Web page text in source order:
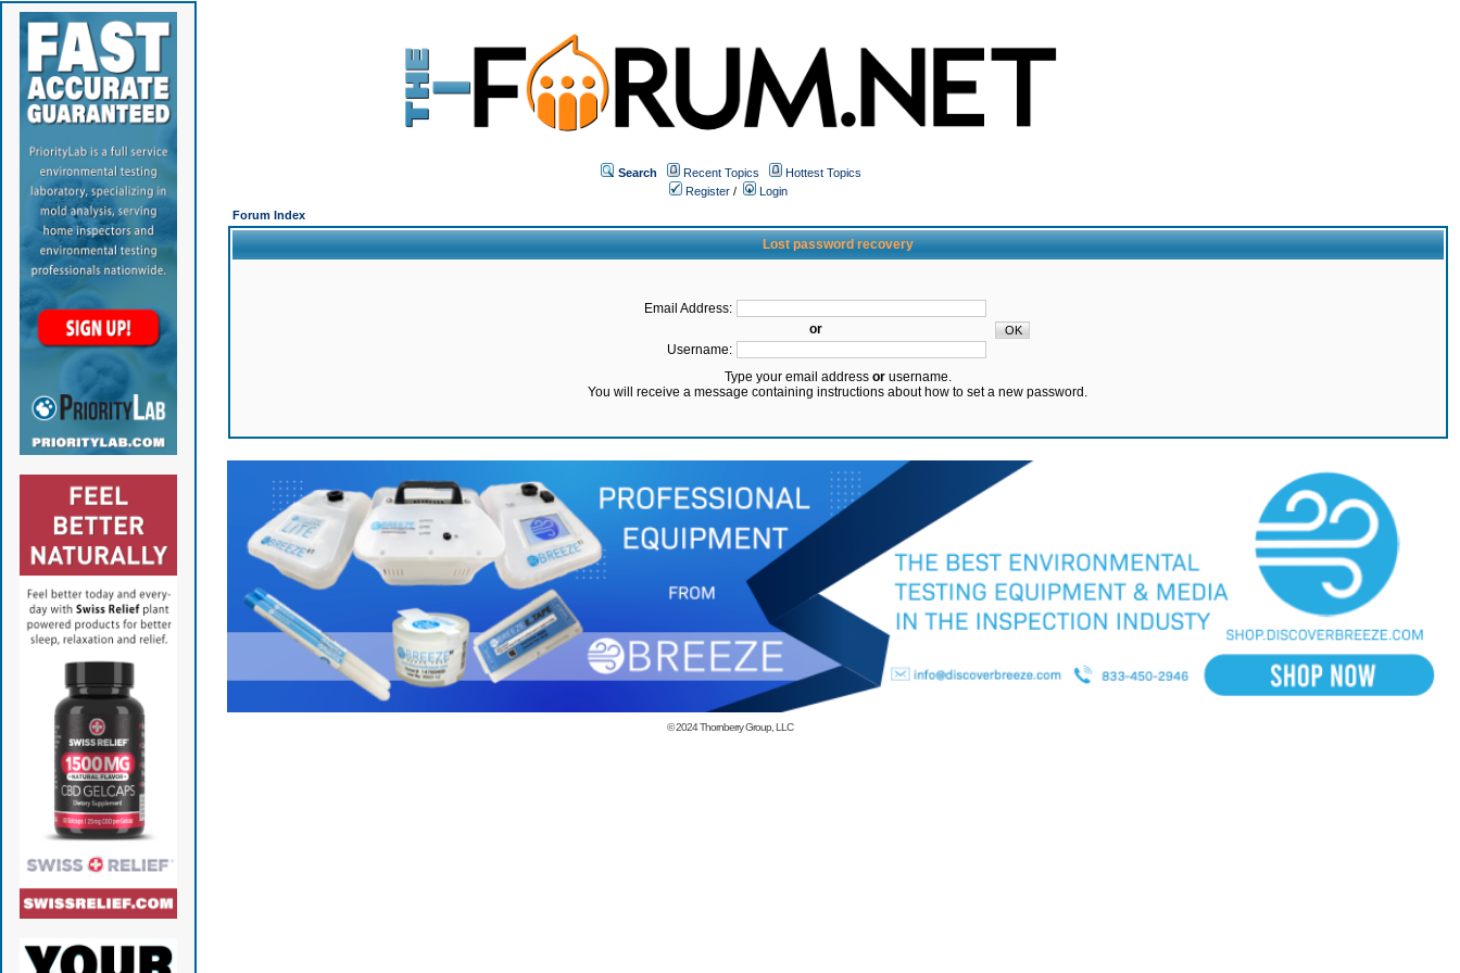
Search Recent Topics
Hottest Topics
Register /
Login
Forum Index
Lost password recovery
Email Address:
or
Username:
Type your email address orusername.
You will receive a message containing instructions about how to set a new password.
© 2024Thornberry Group, LLC